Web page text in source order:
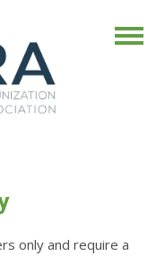
only and require a